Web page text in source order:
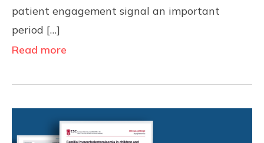
patient engagement signal an important
period […]
Read more